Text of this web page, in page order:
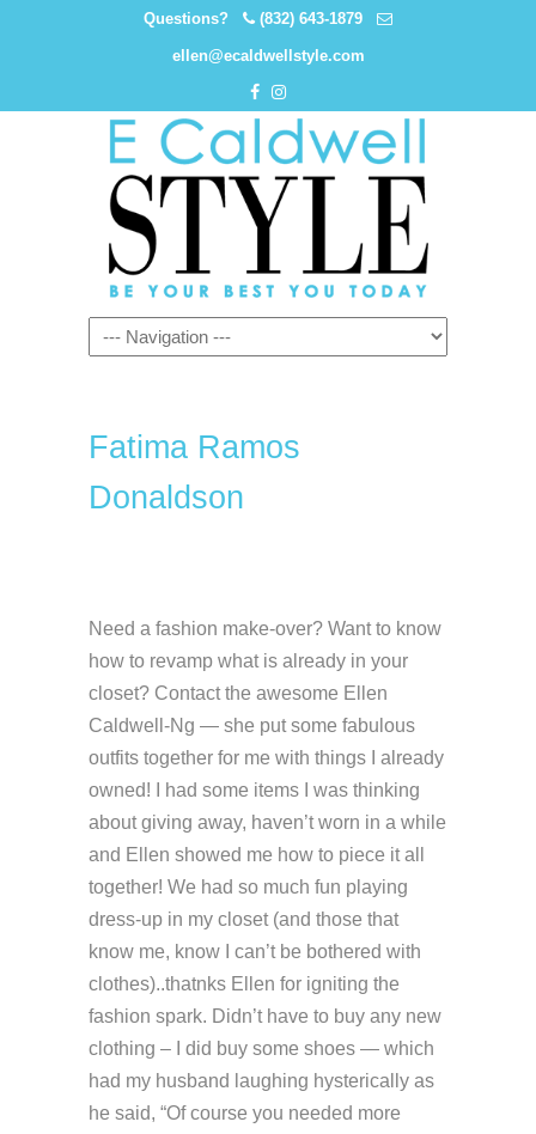
Questions? (832) 643-1879
ellen@ecaldwellstyle.com
Fatima Ramos
Donaldson
Need a fashion make-over? Want to know
how to revamp what is already in your
closet? Contact the awesome Ellen
Caldwell-Ng — she put some fabulous
outfits together for me with things I already
owned! I had some items I was thinking
about giving away, haven’t worn in a while
and Ellen showed me how to piece it all
together! We had so much fun playing
dress-up in my closet (and those that
know me, know I can’t be bothered with
clothes)..thatnks Ellen for igniting the
fashion spark. Didn’t have to buy any new
clothing – I did buy some shoes — which
had my husband laughing hysterically as
he said, “Of course you needed more